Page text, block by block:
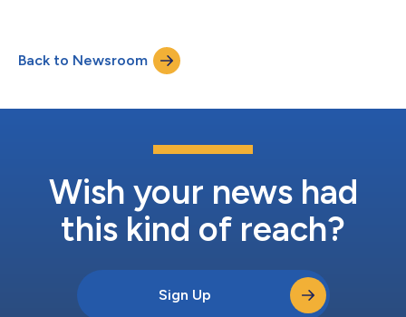
Back to Newsroom
Wish your news had
this kind of reach?
Sign Up